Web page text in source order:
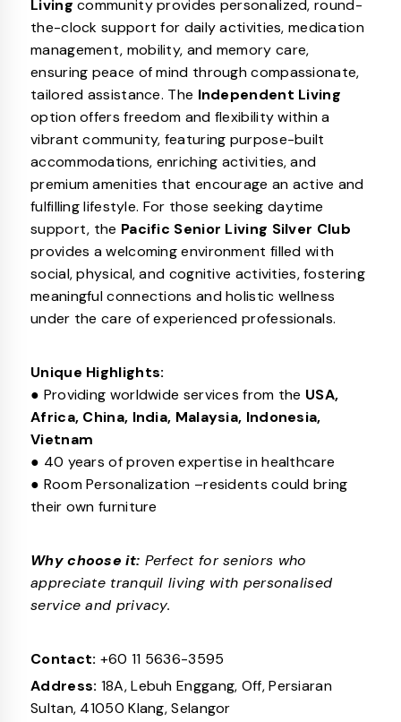
Living community provides personalized, round-
the-clock support for daily activities, medication
management, mobility, and memory care,
ensuring peace of mind through compassionate,
tailored assistance. The Independent Living
option offers freedom and flexibility within a
vibrant community, featuring purpose-built
accommodations, enriching activities, and
premium amenities that encourage an active and
fulfilling lifestyle. For those seeking daytime
support, the Pacific Senior Living Silver Club
provides a welcoming environment filled with
social, physical, and cognitive activities, fostering
meaningful connections and holistic wellness
under the care of experienced professionals.
Unique Highlights:
● Providing worldwide services from the USA,
Africa, China, India, Malaysia, Indonesia,
Vietnam
● 40 years of proven expertise in healthcare
● Room Personalization –residents could bring
their own furniture
Why choose it: Perfect for seniors who
appreciate tranquil living with personalised
service and privacy.
Contact: +60 11 5636-3595
Address: 18A, Lebuh Enggang, Off, Persiaran
Sultan, 41050 Klang, Selangor